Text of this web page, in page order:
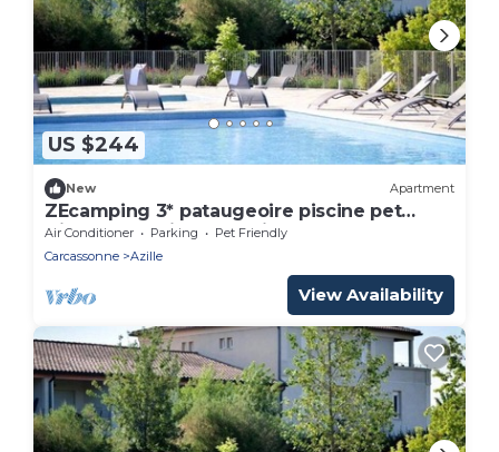
US $244
New Apartment
ZEcamping 3* pataugeoire piscine pet
friendly locatif TV LV clim 76m2
Air Conditioner Parking
Pet Friendly
Carcassonne
Azille
View Availability